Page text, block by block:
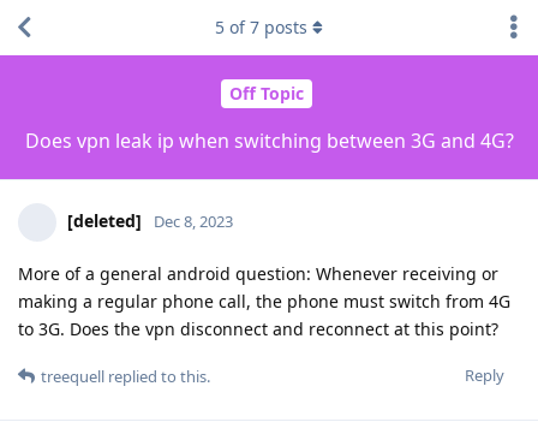
Off Topic
Does vpn leak ip when switching between 3G and 4G?
5 of7 posts
[deleted] Dec 8, 2023
More of a general android question: Whenever receiving or
making a regular phone call, the phone must switch from 4G
to 3G. Does the vpn disconnect and reconnect at this point?
Reply
treequell replied to this.